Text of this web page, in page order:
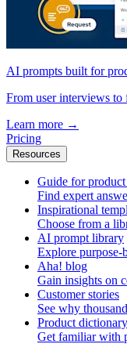
AI prompts built for
From user interviews to
Learn more →
Pricing
Resources
Guide for product
Find expert
Inspirational
Choose from a
AI prompt library
Explore purpose-
Aha! blog
Gain insights on
Customer stories
See why
Product dictionary
Get familiar with